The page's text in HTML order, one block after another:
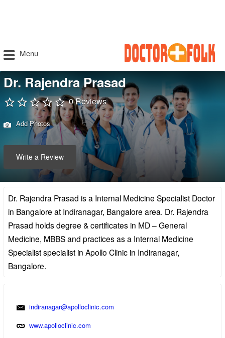
Menu
Dr. Rajendra Prasad
0 Reviews
Add Photos
Write a Review
Dr. Rajendra Prasad is a Internal Medicine Specialist Doctor
in Bangalore at Indiranagar, Bangalore area. Dr. Rajendra
Prasad holds degree & certificates in MD – General
Medicine, MBBS and practices as a Internal Medicine
Specialist specialist in Apollo Clinic in Indiranagar,
Bangalore.
indiranagar@apolloclinic.com
www.apolloclinic.com